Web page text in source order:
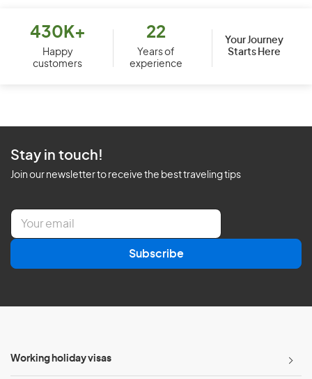
430K+
Happy
customers
22
Years of
experience
Your Journey
Starts Here
Stay in touch!
Join our newsletter to receive the best traveling tips
E
a
l
Subscribe
Working holiday visas